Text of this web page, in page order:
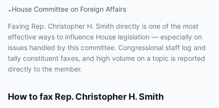
•House Committee on Foreign Affairs
Faxing Rep. Christopher H. Smith directly is one of the most
effective ways to influence House legislation — especially on
issues handled by this committee. Congressional staff log and
tally constituent faxes, and high volume on a topic is reported
directly to the member.
How to fax Rep. Christopher H. Smith